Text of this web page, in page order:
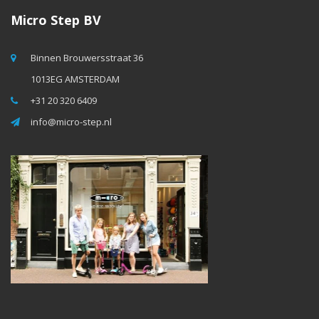
Micro Step BV
Binnen Brouwersstraat 36
1013EG AMSTERDAM
+31 20 320 6409
info@micro-step.nl